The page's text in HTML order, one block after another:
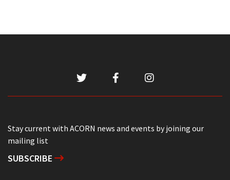
Stay current with ACORN news and events by joining our
mailing list
SUBSCRIBE